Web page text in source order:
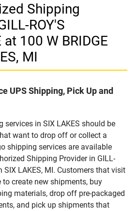
Shipping
ROY'S
at 100 W BRIDGE
MI
UPS Shipping, Pick Up and
services in SIX LAKES should be
want to drop off or collect a
shipping services are available
Shipping Provider in GILL-
SIX LAKES, MI. Customers that visit
create new shipments, buy
materials, drop off pre-packaged
and pick up shipments that